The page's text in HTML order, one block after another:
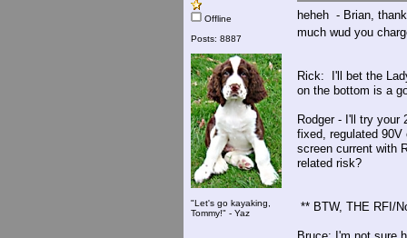
Offline
Posts: 8887
"Let's go kayaking,
Tommy!" - Yaz
heheh - Brian,
much wud you
Rick: I'll bet the
on the bottom is a
Rodger - I'll try
fixed, regulated
screen current with
related risk?
** BTW, THE RFI/